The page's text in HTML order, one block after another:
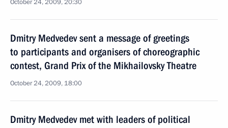
October 24, 2009, 20:30
Dmitry Medvedev sent a message of greetings
to participants and organisers of choreographic
contest, Grand Prix of the Mikhailovsky Theatre
October 24, 2009, 18:00
Dmitry Medvedev met with leaders of political